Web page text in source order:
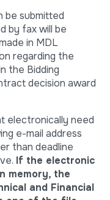
be submitted
by fax will be
in MDL
regarding the
the Bidding
decision award
electronically need
e-mail address
than deadline
If the electronic
memory, the
and Financial